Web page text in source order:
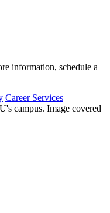
information, schedule a
Career Services